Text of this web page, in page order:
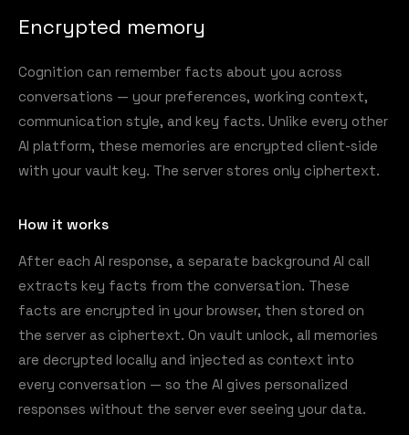
Encrypted memory
Cognition can remember facts about you across
conversations — your preferences, working context,
communication style, and key facts. Unlike every other
AI platform, these memories are encrypted client-side
with your vault key. The server stores only ciphertext.
How it works
After each AI response, a separate background AI call
extracts key facts from the conversation. These
facts are encrypted in your browser, then stored on
the server as ciphertext. On vault unlock, all memories
are decrypted locally and injected as context into
every conversation — so the AI gives personalized
responses without the server ever seeing your data.